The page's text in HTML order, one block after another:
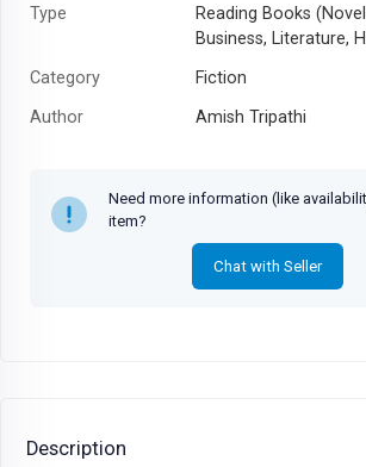
Type
Reading Books
Business, Literature,
Category
Fiction
Author
Amish Tripathi
Need more information (like
item?
Chat with Seller
Description